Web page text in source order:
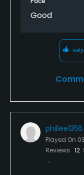
Good
phillee1356
Played On
Reviews 12